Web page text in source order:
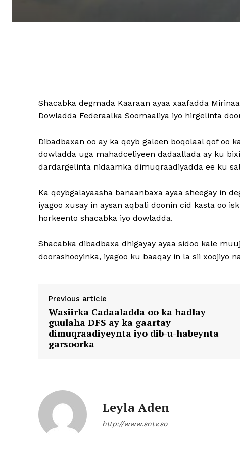
Shacabka degmada Kaaraan ayaa xaafadda
Dowladda Federaalka Soomaaliya iyo hirgelinta
Dibadbaxan oo ay ka qeyb galeen boqolaal qof oo
dowladda uga mahadceliyeen dadaallada ay ku
dardargelinta nidaamka dimuqraadiyadda ee ku
Ka qeybgalayaasha banaanbaxa ayaa sheegay in
iyagoo xusay in aysan aqbali doonin cid kasta oo
horkeento shacabka iyo dowladda.
Shacabka dibadbaxa dhigayay ayaa sidoo kale
doorashooyinka, iyagoo ku baaqay in la sii xoojiyo
Previous article
Wasiirka Cadaaladda oo ka hadlay
guulaha DFS ay ka gaartay
dimuqraadiyeynta iyo dib-u-habeynta
garsoorka
Leyla Aden
http://www.sntv.so